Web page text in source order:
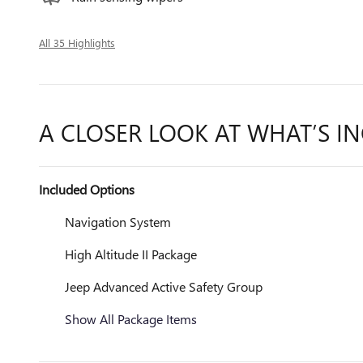
All 35 Highlights
A CLOSER LOOK AT WHAT’S
Included Options
Navigation System
High Altitude II Package
Jeep Advanced Active Safety Group
Show All Package Items